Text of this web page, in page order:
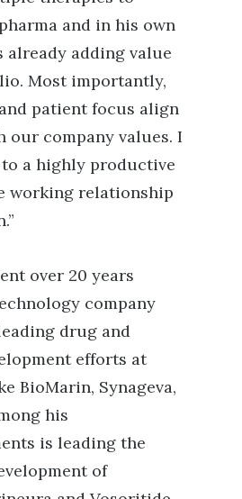
and in his own
already adding value
Most importantly,
patient focus align
our company values. I
a highly productive
working relationship
over 20 years
company
drug and
efforts at
BioMarin, Synageva,
his
is leading the
of